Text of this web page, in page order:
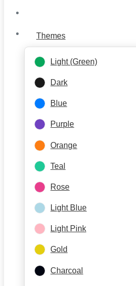
Themes
Light (Green)
Dark
Blue
Purple
Orange
Teal
Rose
Light Blue
Light Pink
Gold
Charcoal